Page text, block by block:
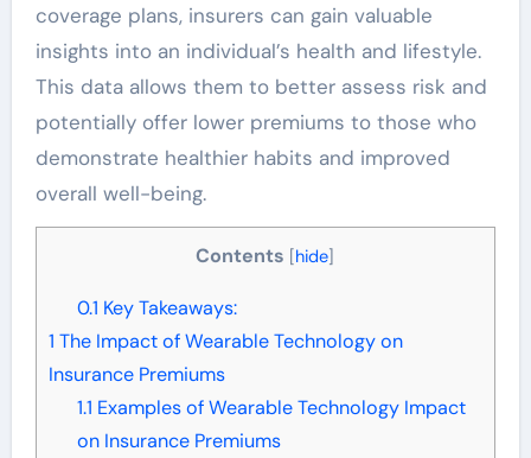
coverage plans, insurers can gain valuable
insights into an individual’s health and lifestyle.
This data allows them to better assess risk and
potentially offer lower premiums to those who
demonstrate healthier habits and improved
overall well-being.
Contents [hide]
0.1 Key Takeaways:
1 The Impact of Wearable Technology on
Insurance Premiums
1.1 Examples of Wearable Technology Impact
on Insurance Premiums